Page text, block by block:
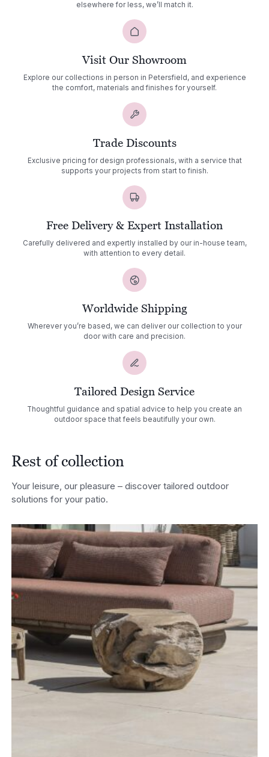
elsewhere for less, we’ll match it.
Visit Our Showroom
Explore our collections in person in Petersfield, and experience
the comfort, materials and finishes for yourself.
Trade Discounts
Exclusive pricing for design professionals, with a service that
supports your projects from start to finish.
Free Delivery & Expert Installation
Carefully delivered and expertly installed by our in-house team,
with attention to every detail.
Worldwide Shipping
Wherever you’re based, we can deliver our collection to your
door with care and precision.
Tailored Design Service
Thoughtful guidance and spatial advice to help you create an
outdoor space that feels beautifully your own.
Rest of collection
Your leisure, our pleasure – discover tailored outdoor
solutions for your patio.